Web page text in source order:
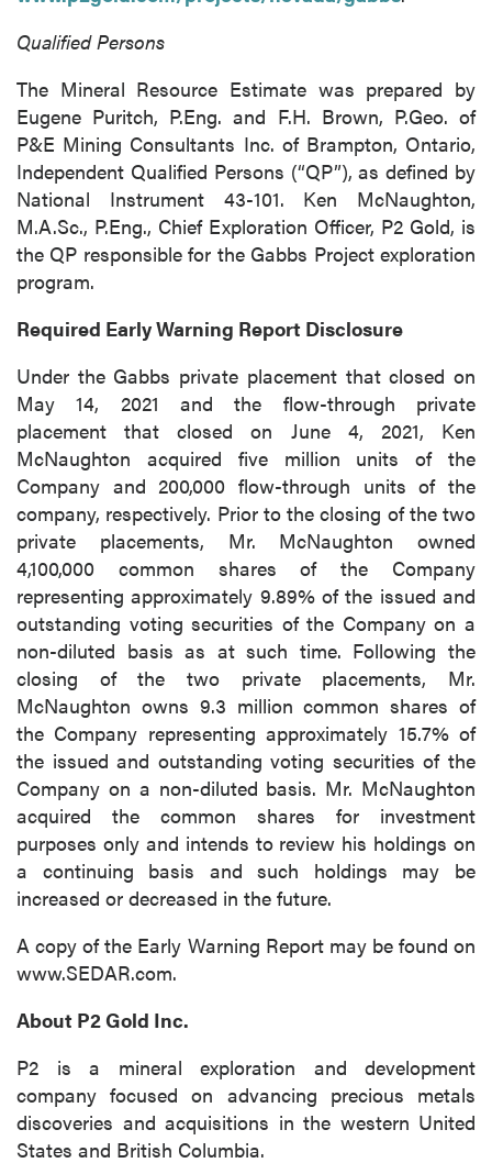
Qualified Persons
The Mineral Resource Estimate was prepared by
Eugene Puritch, P.Eng. and F.H. Brown, P.Geo. of
P&E Mining Consultants Inc. of Brampton, Ontario,
Independent Qualified Persons (“QP”), as defined by
National Instrument 43-101. Ken McNaughton,
M.A.Sc., P.Eng., Chief Exploration Officer, P2 Gold, is
the QP responsible for the Gabbs Project exploration
program.
Required Early Warning Report Disclosure
Under the Gabbs private placement that closed on
May 14, 2021 and the flow-through private
placement that closed on June 4, 2021, Ken
McNaughton acquired five million units of the
Company and 200,000 flow-through units of the
company, respectively. Prior to the closing of the two
private placements, Mr. McNaughton owned
4,100,000 common shares of the Company
representing approximately 9.89% of the issued and
outstanding voting securities of the Company on a
non-diluted basis as at such time. Following the
closing of the two private placements, Mr.
McNaughton owns 9.3 million common shares of
the Company representing approximately 15.7% of
the issued and outstanding voting securities of the
Company on a non-diluted basis. Mr. McNaughton
acquired the common shares for investment
purposes only and intends to review his holdings on
a continuing basis and such holdings may be
increased or decreased in the future.
A copy of the Early Warning Report may be found on
www.SEDAR.com.
About P2 Gold Inc.
P2 is a mineral exploration and development
company focused on advancing precious metals
discoveries and acquisitions in the western United
States and British Columbia.
(including email) from P2 Gold Inc. I
understand I may withdraw consent at any
time by clicking the unsubscribe link
contained in all emails from P2 Gold Inc.
P2 Gold Inc
Suite 789 - 999 West Hastings St.
Vancouver, BC
Canada V6C 2W2
info@p2gold.com